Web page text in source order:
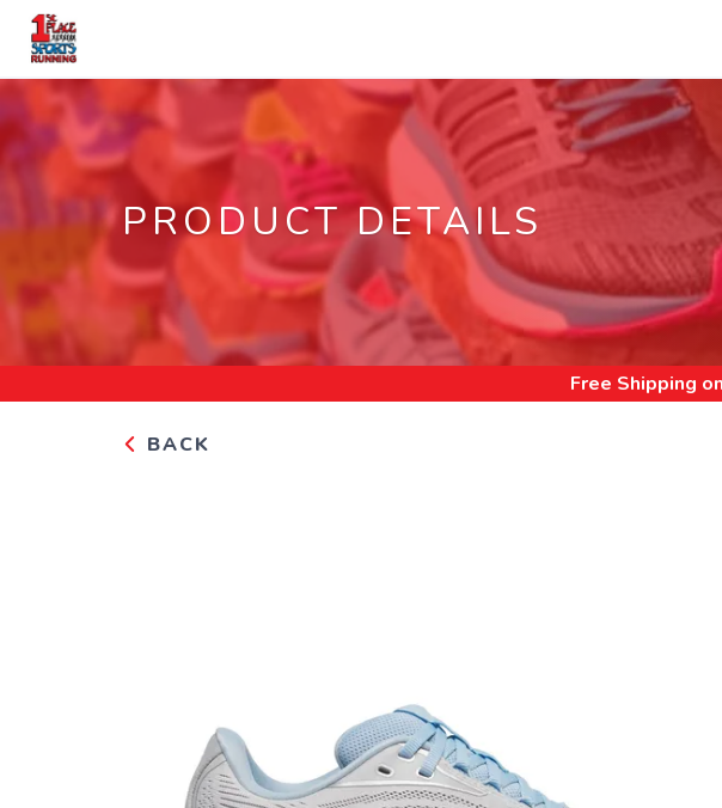
PRODUCT DETAILS
Free Shipping
BACK